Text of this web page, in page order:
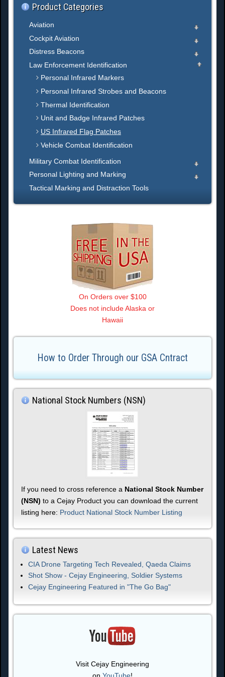
Product Categories
Aviation
Cockpit Aviation
Distress Beacons
Law Enforcement Identification
Personal Infrared Markers
Personal Infrared Strobes and Beacons
Thermal Identification
Unit and Badge Infrared Patches
US Infrared Flag Patches
Vehicle Combat Identification
Military Combat Identification
Personal Lighting and Marking
Tactical Marking and Distraction Tools
On Orders over $100
Does not include Alaska or
Hawaii
How to Order Through our GSA Cntract
National Stock Numbers (NSN)
If you need to cross reference a National Stock Number
(NSN) to a Cejay Product you can download the current
listing here: Product National Stock Number Listing
Latest News
CIA Drone Targeting Tech Revealed, Qaeda Claims
Shot Show - Cejay Engineering, Soldier Systems
Cejay Engineering Featured in "The Go Bag"
Visit Cejay Engineering